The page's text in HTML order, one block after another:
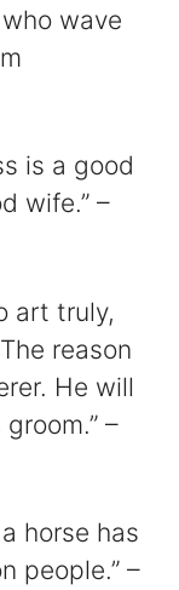
wave
is a good
wife.” –
art truly,
reason
He will
–
horse has
people.” –